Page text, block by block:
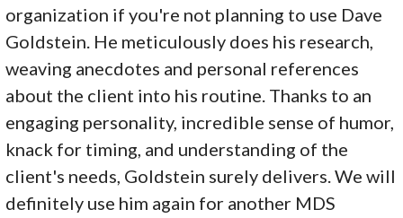
organization if you're not planning to use Dave
Goldstein. He meticulously does his research,
weaving anecdotes and personal references
about the client into his routine. Thanks to an
engaging personality, incredible sense of humor,
knack for timing, and understanding of the
client's needs, Goldstein surely delivers. We will
definitely use him again for another MDS